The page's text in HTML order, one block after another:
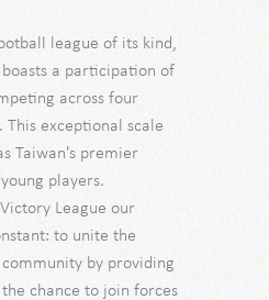
league of its kind,
a participation of
across four
This exceptional scale
Taiwan's premier
players.
League our
to unite the
by providing
chance to join forces